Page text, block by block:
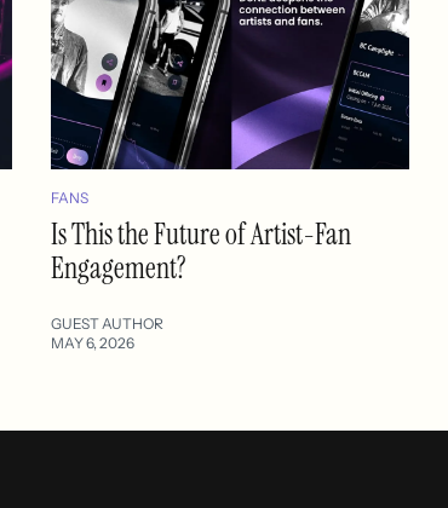
FANS
Is This the Future of Artist-Fan
Engagement?
GUEST AUTHOR
MAY 6, 2026